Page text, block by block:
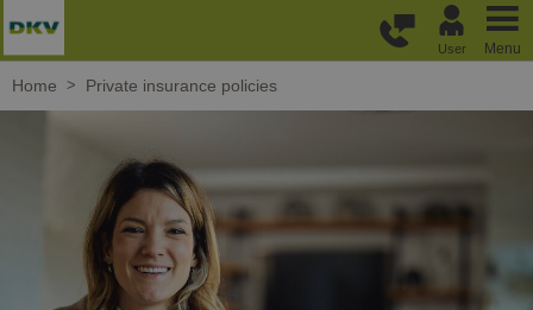
User Menu
Home Private insurance policies